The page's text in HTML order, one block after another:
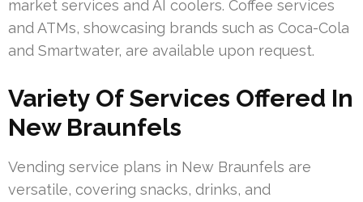
market services and AI coolers. Coffee services
and ATMs, showcasing brands such as Coca-Cola
and Smartwater, are available upon request.
Variety Of Services Offered In
New Braunfels
Vending service plans in New Braunfels are
versatile, covering snacks, drinks, and